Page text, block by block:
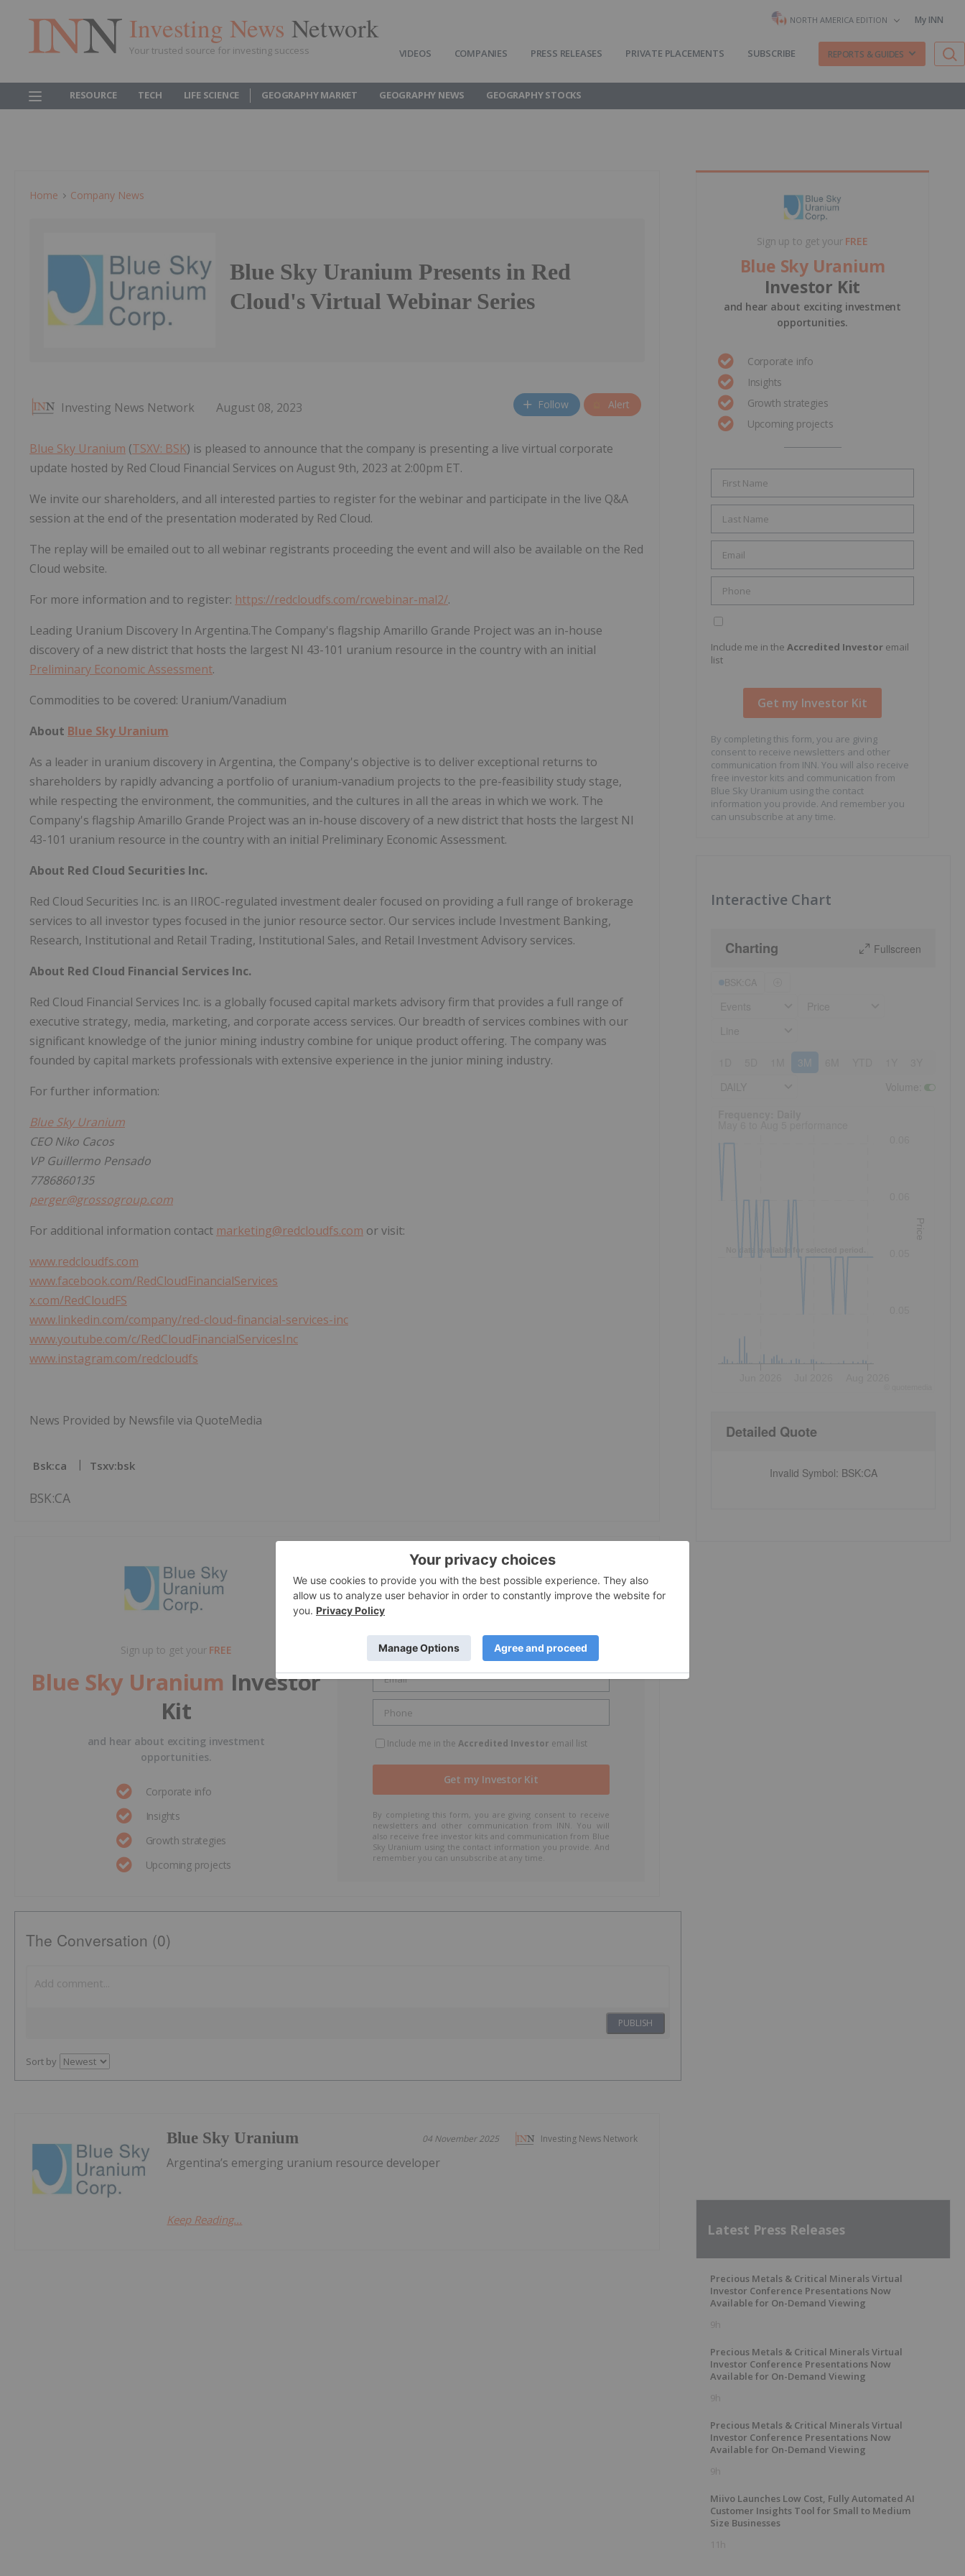
Investing News Network
Your trusted source for investing success
NORTH AMERICA EDITION My INN
VIDEOS COMPANIES PRESS RELEASES PRIVATE PLACEMENTS SUBSCRIBE REPORTS & GUIDES
RESOURCE TECH LIFE SCIENCE GEOGRAPHY MARKET GEOGRAPHY NEWS GEOGRAPHY STOCKS
Home Company News
Blue Sky Uranium Presents in Red
Cloud's Virtual Webinar Series
Investing News Network August 08, 2023 Follow Alert
Blue Sky Uranium (TSXV: BSK) is pleased to announce that the company is presenting a live virtual corporate
update hosted by Red Cloud Financial Services on August 9th, 2023 at 2:00pm ET.
We invite our shareholders, and all interested parties to register for the webinar and participate in the live Q&A
session at the end of the presentation moderated by Red Cloud.
The replay will be emailed out to all webinar registrants proceeding the event and will also be available on the Red
Cloud website.
For more information and to register: https://redcloudfs.com/rcwebinar-mal2/.
Leading Uranium Discovery In Argentina.The Company's flagship Amarillo Grande Project was an in-house
discovery of a new district that hosts the largest NI 43-101 uranium resource in the country with an initial
Preliminary Economic Assessment.
Commodities to be covered: Uranium/Vanadium
About Blue Sky Uranium
As a leader in uranium discovery in Argentina, the Company's objective is to deliver exceptional returns to
shareholders by rapidly advancing a portfolio of uranium-vanadium projects to the pre-feasibility study stage,
while respecting the environment, the communities, and the cultures in all the areas in which we work. The
Company's flagship Amarillo Grande Project was an in-house discovery of a new district that hosts the largest NI
43-101 uranium resource in the country with an initial Preliminary Economic Assessment.
About Red Cloud Securities Inc.
Red Cloud Securities Inc. is an IIROC-regulated investment dealer focused on providing a full range of brokerage
services to all investor types focused in the junior resource sector. Our services include Investment Banking,
Research, Institutional and Retail Trading, Institutional Sales, and Retail Investment Advisory services.
About Red Cloud Financial Services Inc.
Red Cloud Financial Services Inc. is a globally focused capital markets advisory firm that provides a full range of
executive strategy, media, marketing, and corporate access services. Our breadth of services combines with our
significant knowledge of the junior mining industry combine for unique product offering. The company was
founded by capital markets professionals with extensive experience in the junior mining industry.
For further information:
Blue Sky Uranium
CEO Niko Cacos
VP Guillermo Pensado
7786860135
perger@grossogroup.com
For additional information contact marketing@redcloudfs.com or visit:
www.redcloudfs.com
www.facebook.com/RedCloudFinancialServices
x.com/RedCloudFS
www.linkedin.com/company/red-cloud-financial-services-inc
www.youtube.com/c/RedCloudFinancialServicesInc
www.instagram.com/redcloudfs
News Provided by Newsfile via QuoteMedia
Bsk:ca Tsxv:bsk
BSK:CA
Sign up to get your FREE
Blue Sky Uranium Investor
Kit
and hear about exciting investment
opportunities.
Corporate info
Insights
Growth strategies
Upcoming projects
GET YOUR FREE INVESTOR KIT
Include me in the Accredited Investor email list
By completing this form, you are giving consent to receive
newsletters and other communication from INN. You will
also receive free investor kits and communication from Blue
Sky Uranium using the contact information you provide. And
remember you can unsubscribe at any time.
The Conversation (0)
PUBLISH
Sort by
Investing News Network
04 November 2025
Blue Sky Uranium
Argentina’s emerging uranium resource developer
Keep Reading...
Sign up to get your FREE
Blue Sky Uranium
Investor Kit
and hear about exciting investment
opportunities.
Corporate info
Insights
Growth strategies
Upcoming projects
Include me in the Accredited Investor email
list
By completing this form, you are giving
consent to receive newsletters and other
communication from INN. You will also receive
free investor kits and communication from
Blue Sky Uranium using the contact
information you provide. And remember you
can unsubscribe at any time.
Interactive Chart
Charting Fullscreen
3M
Price
Detailed Quote
Invalid Symbol: BSK:CA
Latest Press Releases
Precious Metals & Critical Minerals Virtual
Investor Conference Presentations Now
Available for On-Demand Viewing
9h
Precious Metals & Critical Minerals Virtual
Investor Conference Presentations Now
Available for On-Demand Viewing
9h
Precious Metals & Critical Minerals Virtual
Investor Conference Presentations Now
Available for On-Demand Viewing
9h
Miivo Launches Low Cost, Fully Automated AI
Customer Insights Tool for Small to Medium
Size Businesses
11h